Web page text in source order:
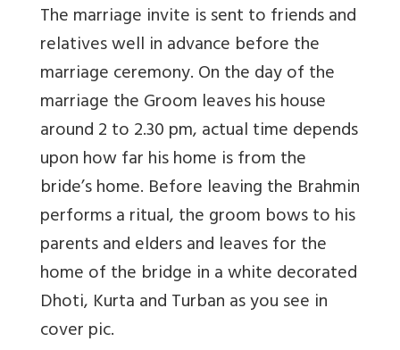
The marriage invite is sent to friends and
relatives well in advance before the
marriage ceremony. On the day of the
marriage the Groom leaves his house
around 2 to 2.30 pm, actual time depends
upon how far his home is from the
bride’s home. Before leaving the Brahmin
performs a ritual, the groom bows to his
parents and elders and leaves for the
home of the bridge in a white decorated
Dhoti, Kurta and Turban as you see in
cover pic.